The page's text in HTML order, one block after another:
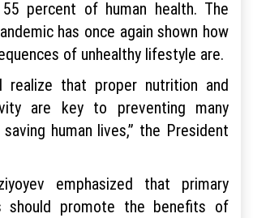
percent of human health. The
has once again shown how
of unhealthy lifestyle are.
realize that proper nutrition and
are key to preventing many
human lives,” the President
emphasized that primary
should promote the benefits of